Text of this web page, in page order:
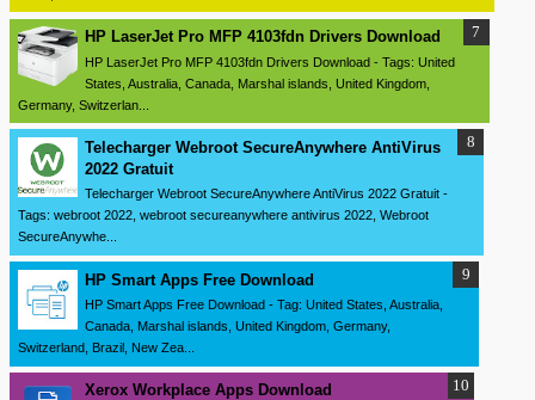
HP LaserJet Pro MFP 4103fdn Drivers Download
HP LaserJet Pro MFP 4103fdn Drivers Download - Tags: United
States, Australia, Canada, Marshal islands, United Kingdom,
Germany, Switzerlan...
Telecharger Webroot SecureAnywhere AntiVirus
2022 Gratuit
Telecharger Webroot SecureAnywhere AntiVirus 2022 Gratuit -
Tags: webroot 2022, webroot secureanywhere antivirus 2022, Webroot
SecureAnywhe...
HP Smart Apps Free Download
HP Smart Apps Free Download - Tag: United States, Australia,
Canada, Marshal islands, United Kingdom, Germany,
Switzerland, Brazil, New Zea...
Xerox Workplace Apps Download